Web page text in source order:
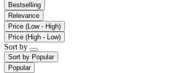
Bestselling
Relevance
Price (Low - High)
Price (High - Low)
Sort by
Sort by Popular
Popular